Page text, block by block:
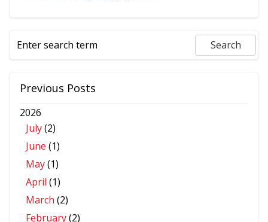
Previous Posts
2026
July(2)
June (1)
May(1)
April (1)
March (2)
February(2)